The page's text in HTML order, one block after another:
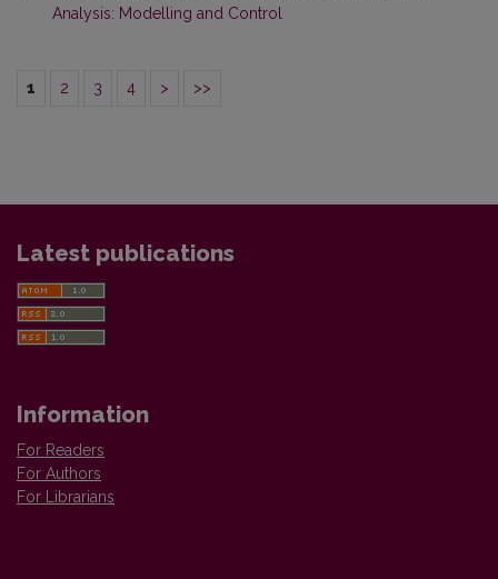
Analysis: Modelling and Control
1 2 3 4 > >>
Latest publications
Information
For Readers
For Authors
For Librarians